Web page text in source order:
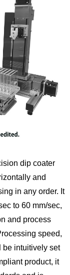
dip coater
and
in any order. It
to 60 mm/sec,
and process
speed,
be intuitively set
product, it